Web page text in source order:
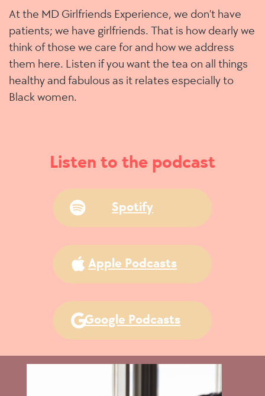
At the MD Girlfriends Experience, we don't have
patients; we have girlfriends. That is how dearly we
think of those we care for and how we address
them here. Listen if you want the tea on all things
healthy and fabulous as it relates especially to
Black women.
Listen to the podcast
Spotify
Apple Podcasts
Google Podcasts